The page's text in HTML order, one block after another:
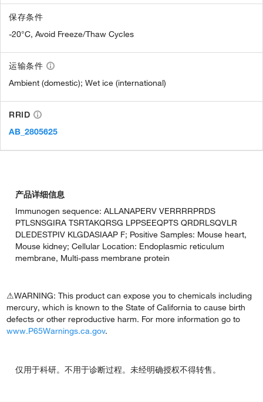
保存条件
-20°C, Avoid Freeze/Thaw Cycles
运输条件
Ambient (domestic); Wet ice (international)
RRID
AB_2805625
产品详细信息
Immunogen sequence: ALLANAPERV VERRRRPRDS
PTLSNSGIRA TSRTAKQRSG LPPSEEQPTS QRDRLSQVLR
DLEDESTPIV KLGDASIAAP F; Positive Samples: Mouse heart,
Mouse kidney; Cellular Location: Endoplasmic reticulum
membrane, Multi-pass membrane protein
⚠WARNING: This product can expose you to chemicals including
mercury, which is known to the State of California to cause birth
defects or other reproductive harm. For more information go to
www.P65Warnings.ca.gov.
仅用于科研。不用于诊断过程。未经明确授权不得转售。